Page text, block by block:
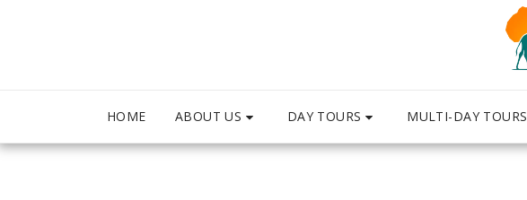
HOME ABOUT US DAY TOURS MULTI-DAY TOURS